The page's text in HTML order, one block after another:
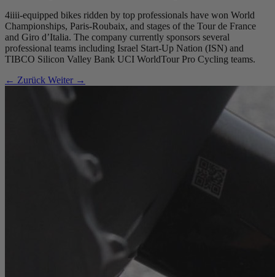
4iiii-equipped bikes ridden by top professionals have won World
Championships, Paris-Roubaix, and stages of the Tour de France
and Giro d’Italia. The company currently sponsors several
professional teams including Israel Start-Up Nation (ISN) and
TIBCO Silicon Valley Bank UCI WorldTour Pro Cycling teams.
← Zurück Weiter →